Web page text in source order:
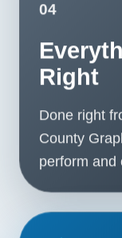
04
Right
Done right
County
perform and